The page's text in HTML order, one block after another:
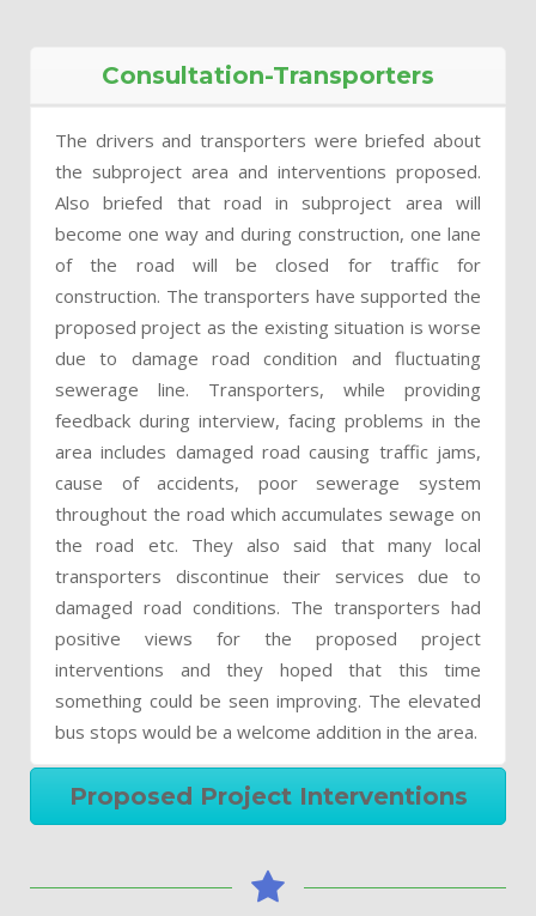
Consultation-Transporters
The drivers and transporters were briefed about
the subproject area and interventions proposed.
Also briefed that road in subproject area will
become one way and during construction, one lane
of the road will be closed for traffic for
construction. The transporters have supported the
proposed project as the existing situation is worse
due to damage road condition and fluctuating
sewerage line. Transporters, while providing
feedback during interview, facing problems in the
area includes damaged road causing traffic jams,
cause of accidents, poor sewerage system
throughout the road which accumulates sewage on
the road etc. They also said that many local
transporters discontinue their services due to
damaged road conditions. The transporters had
positive views for the proposed project
interventions and they hoped that this time
something could be seen improving. The elevated
bus stops would be a welcome addition in the area.
Proposed Project Interventions